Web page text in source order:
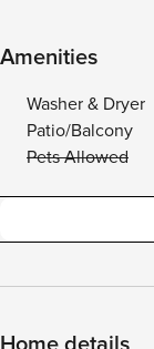
Amenities
Washer & Dryer
Patio/Balcony
Pets Allowed